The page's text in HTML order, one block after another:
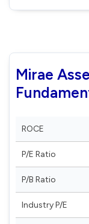
Mirae
ROCE
P/E Ratio
P/B Ratio
Industry P/E